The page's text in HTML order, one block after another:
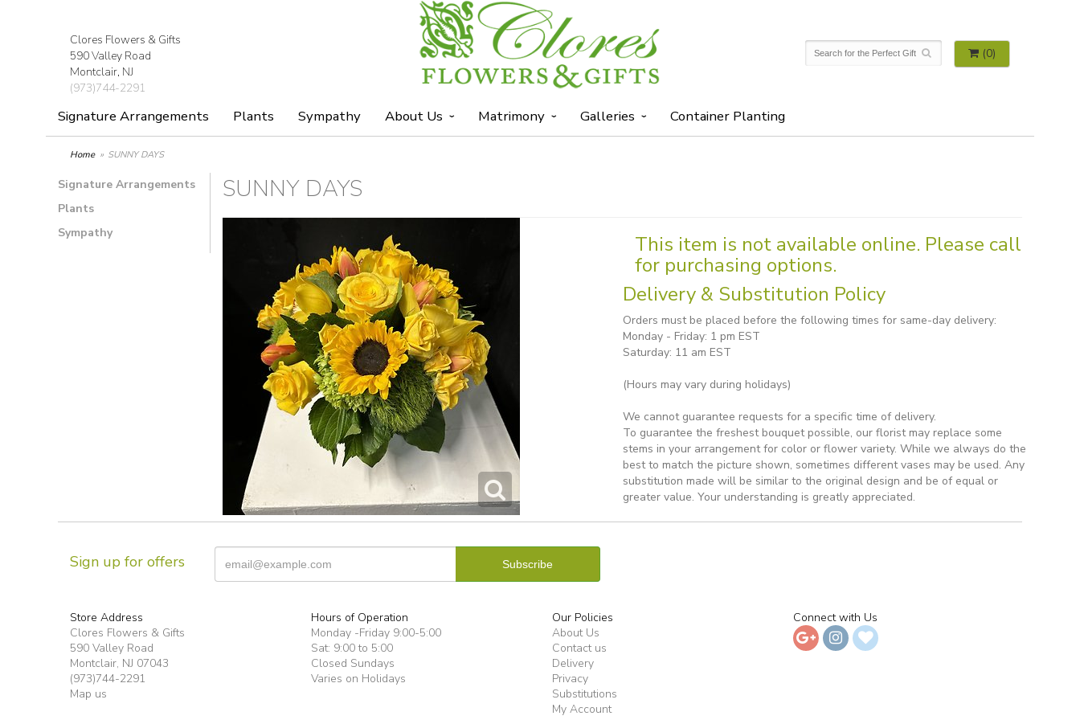
Clores Flowers & Gifts
590 Valley Road
Montclair, NJ
(973)744-2291
(0)
Signature Arrangements Plants Sympathy About Us Matrimony Galleries Container Planting
Home SUNNY DAYS
Signature Arrangements
Plants
Sympathy
SUNNY DAYS
This item is not available online. Please call
for purchasing options.
Delivery & Substitution Policy
Orders must be placed before the following times for same-day delivery:
Monday - Friday: 1 pm EST
Saturday: 11 am EST
(Hours may vary during holidays)
We cannot guarantee requests for a specific time of delivery.
To guarantee the freshest bouquet possible, our florist may replace some
stems in your arrangement for color or flower variety. While we always do the
best to match the picture shown, sometimes different vases may be used. Any
substitution made will be similar to the original design and be of equal or
greater value. Your understanding is greatly appreciated.
Sign up for offers
Store Address
Clores Flowers & Gifts
590 Valley Road
Montclair, NJ 07043
(973)744-2291
Map us
Hours of Operation
Monday -Friday 9:00-5:00
Sat: 9:00 to 5:00
Closed Sundays
Varies on Holidays
Our Policies
About Us
Contact us
Delivery
Privacy
Substitutions
My Account
Connect with Us